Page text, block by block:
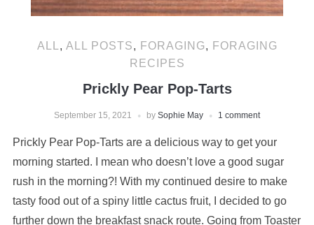
ALL , ALL POSTS, FORAGING, FORAGING
RECIPES
Prickly Pear Pop-Tarts
September 15, 2021 by Sophie May 1 comment
Prickly Pear Pop-Tarts are a delicious way to get your
morning started. I mean who doesn’t love a good sugar
rush in the morning?! With my continued desire to make
tasty food out of a spiny little cactus fruit, I decided to go
further down the breakfast snack route. Going from Toaster